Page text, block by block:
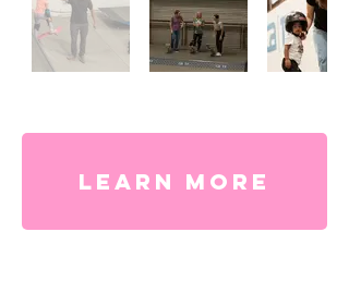
LEARN MORE